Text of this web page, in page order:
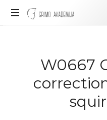
Grimo
grimo
mokykla
W0667